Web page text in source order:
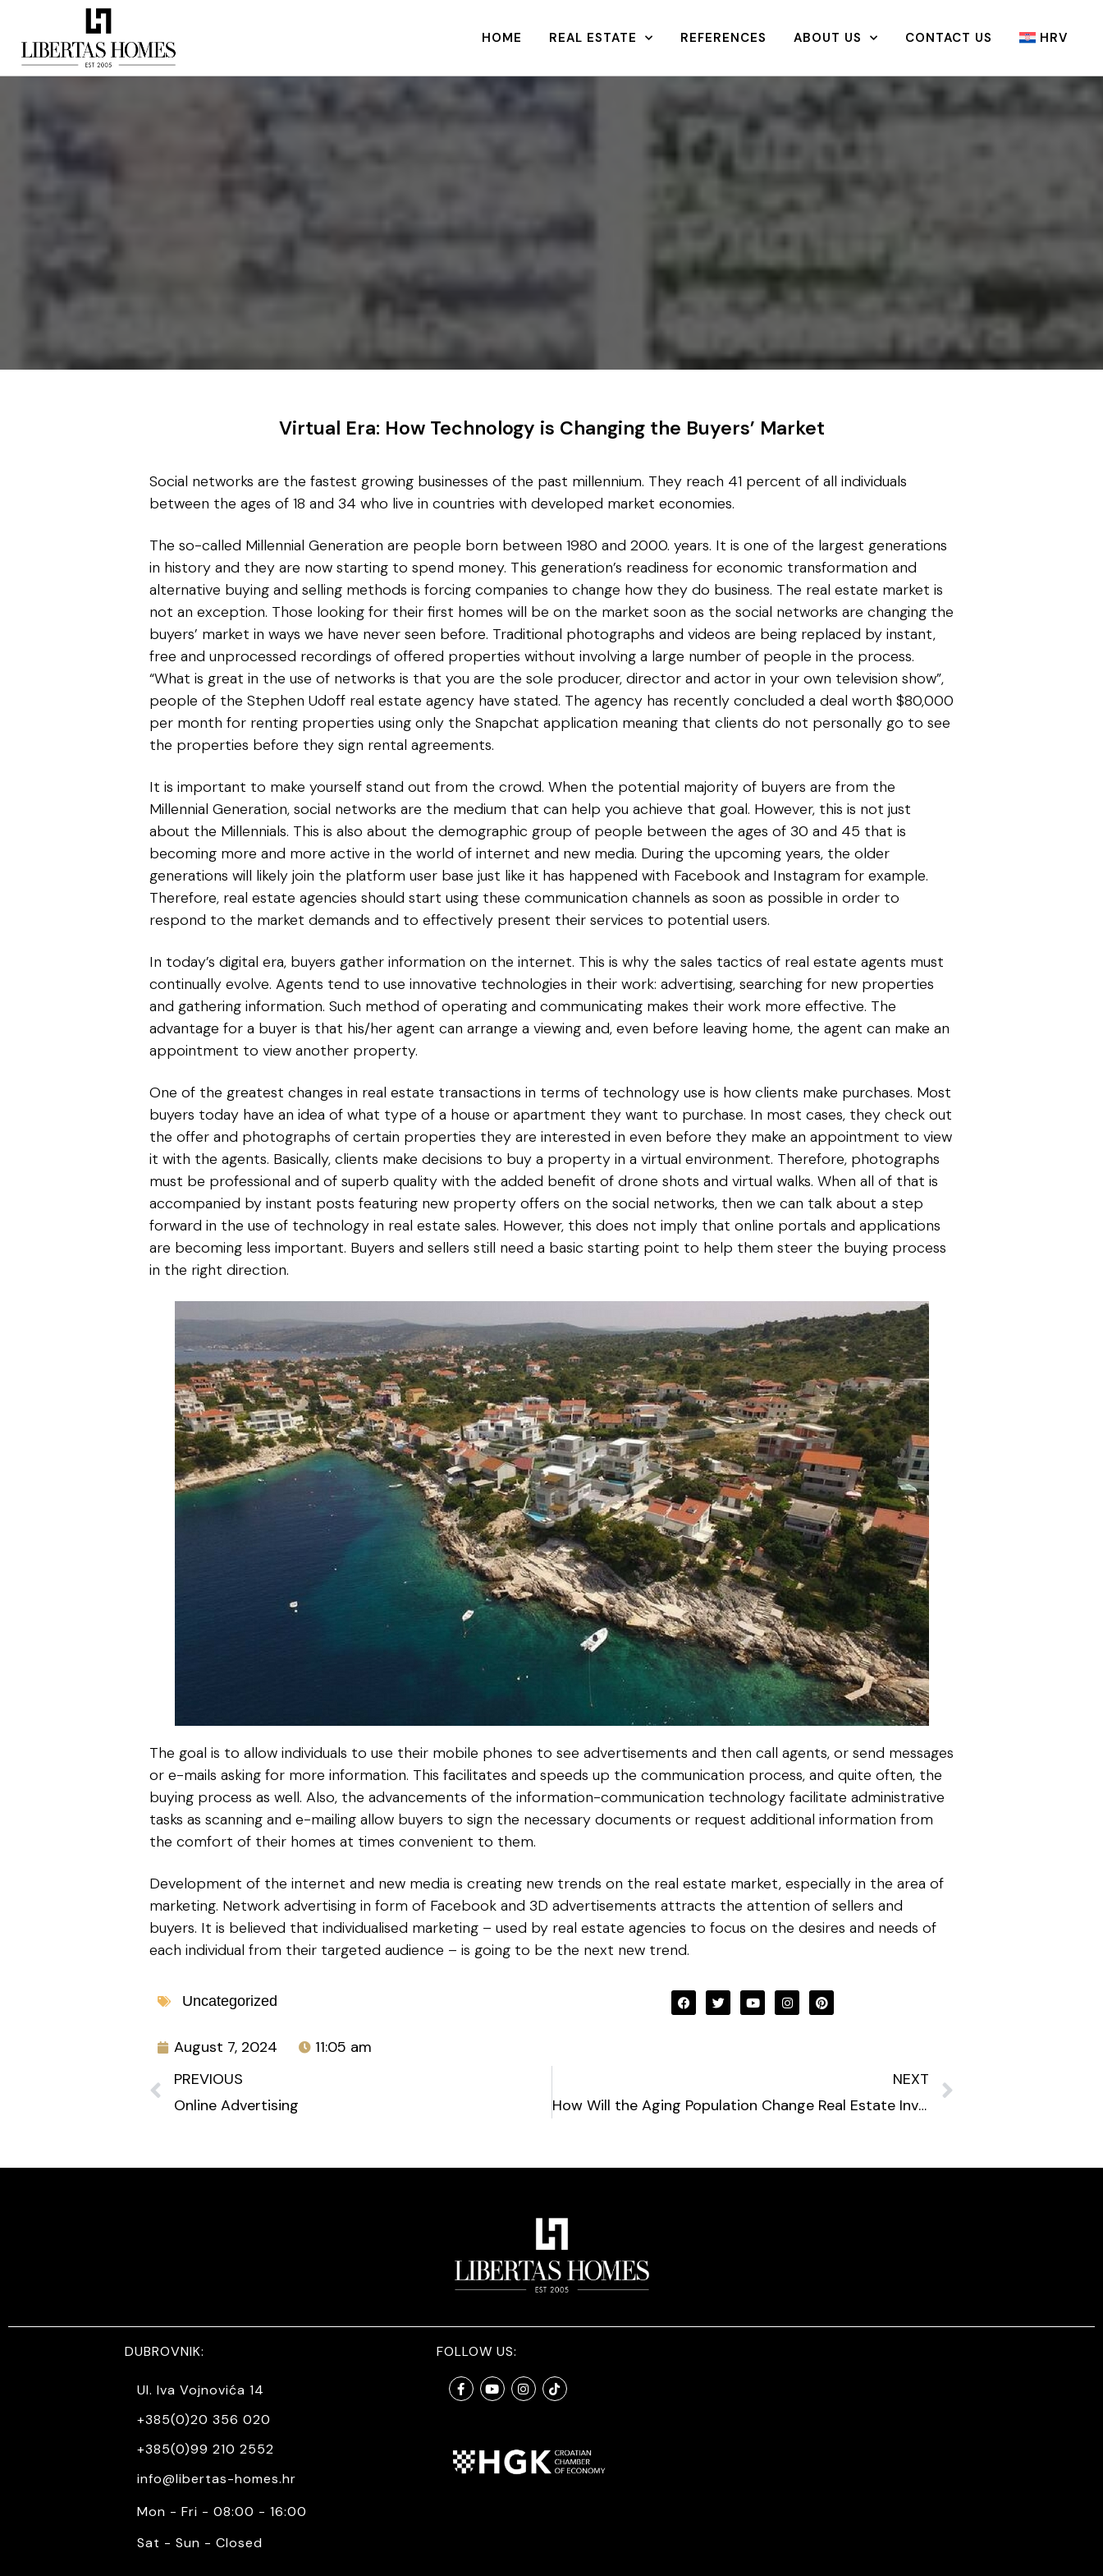
HOME REAL ESTATE REFERENCES ABOUT US CONTACT US HRV
Virtual Era: How Technology is Changing the Buyers’ Market
Social networks are the fastest growing businesses of the past millennium. They reach 41 percent of all individuals
between the ages of 18 and 34 who live in countries with developed market economies.
The so-called Millennial Generation are people born between 1980 and 2000. years. It is one of the largest generations
in history and they are now starting to spend money. This generation’s readiness for economic transformation and
alternative buying and selling methods is forcing companies to change how they do business. The real estate market is
not an exception. Those looking for their first homes will be on the market soon as the social networks are changing the
buyers’ market in ways we have never seen before. Traditional photographs and videos are being replaced by instant,
free and unprocessed recordings of offered properties without involving a large number of people in the process.
“What is great in the use of networks is that you are the sole producer, director and actor in your own television show”,
people of the Stephen Udoff real estate agency have stated. The agency has recently concluded a deal worth $80,000
per month for renting properties using only the Snapchat application meaning that clients do not personally go to see
the properties before they sign rental agreements.
It is important to make yourself stand out from the crowd. When the potential majority of buyers are from the
Millennial Generation, social networks are the medium that can help you achieve that goal. However, this is not just
about the Millennials. This is also about the demographic group of people between the ages of 30 and 45 that is
becoming more and more active in the world of internet and new media. During the upcoming years, the older
generations will likely join the platform user base just like it has happened with Facebook and Instagram for example.
Therefore, real estate agencies should start using these communication channels as soon as possible in order to
respond to the market demands and to effectively present their services to potential users.
In today’s digital era, buyers gather information on the internet. This is why the sales tactics of real estate agents must
continually evolve. Agents tend to use innovative technologies in their work: advertising, searching for new properties
and gathering information. Such method of operating and communicating makes their work more effective. The
advantage for a buyer is that his/her agent can arrange a viewing and, even before leaving home, the agent can make an
appointment to view another property.
One of the greatest changes in real estate transactions in terms of technology use is how clients make purchases. Most
buyers today have an idea of what type of a house or apartment they want to purchase. In most cases, they check out
the offer and photographs of certain properties they are interested in even before they make an appointment to view
it with the agents. Basically, clients make decisions to buy a property in a virtual environment. Therefore, photographs
must be professional and of superb quality with the added benefit of drone shots and virtual walks. When all of that is
accompanied by instant posts featuring new property offers on the social networks, then we can talk about a step
forward in the use of technology in real estate sales. However, this does not imply that online portals and applications
are becoming less important. Buyers and sellers still need a basic starting point to help them steer the buying process
in the right direction.
The goal is to allow individuals to use their mobile phones to see advertisements and then call agents, or send messages
or e-mails asking for more information. This facilitates and speeds up the communication process, and quite often, the
buying process as well. Also, the advancements of the information-communication technology facilitate administrative
tasks as scanning and e-mailing allow buyers to sign the necessary documents or request additional information from
the comfort of their homes at times convenient to them.
Development of the internet and new media is creating new trends on the real estate market, especially in the area of
marketing. Network advertising in form of Facebook and 3D advertisements attracts the attention of sellers and
buyers. It is believed that individualised marketing – used by real estate agencies to focus on the desires and needs of
each individual from their targeted audience – is going to be the next new trend.
Uncategorized
August 7, 2024
11:05 am
PREVIOUS
Online Advertising
NEXT
How Will the Aging Population Change Real Estate Investments?
DUBROVNIK:
Ul. Iva Vojnovića 14
+385(0)20 356 020
+385(0)99 210 2552
info@libertas-homes.hr
Mon - Fri - 08:00 - 16:00
Sat - Sun - Closed
FOLLOW US: